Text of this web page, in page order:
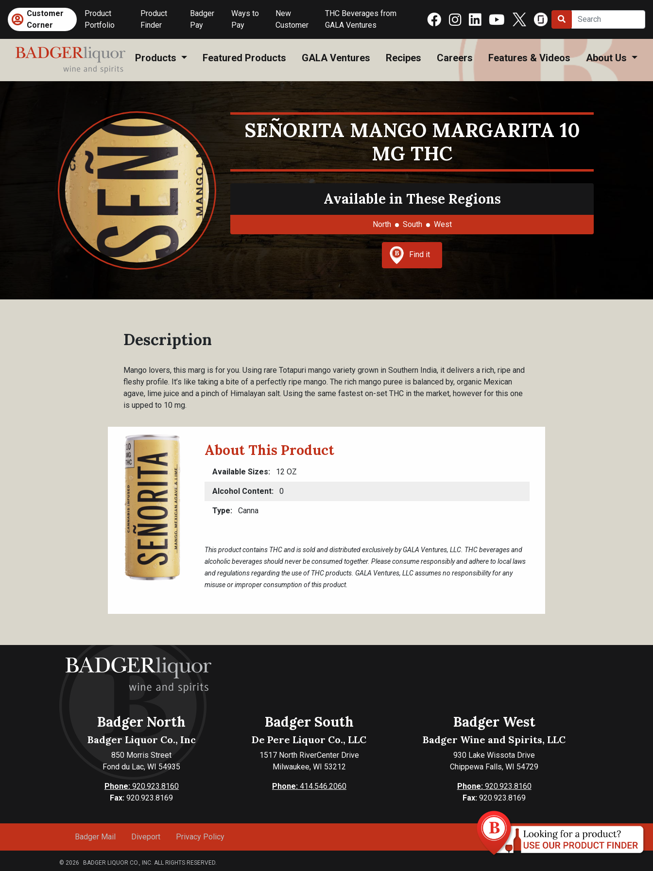
content
Customer
Corner
Product
Portfolio
Product
Finder
Badger
Pay
Ways to
Pay
New
Customer
THC Beverages from
GALA Ventures
Products Featured Products GALA Ventures Recipes Careers Features & Videos About Us
SEÑORITA MANGO MARGARITA 10
MG THC
Available in These Regions
North South West
Find it
Description
Mango lovers, this marg is for you. Using rare Totapuri mango variety grown in Southern India, it delivers a rich, ripe and
fleshy profile. It’s like taking a bite of a perfectly ripe mango. The rich mango puree is balanced by, organic Mexican
agave, lime juice and a pinch of Himalayan salt. Using the same fastest on-set THC in the market, however for this one
is upped to 10 mg.
About This Product
Available Sizes 12 OZ
Alcohol Content 0
Type Canna
This product contains THC and is sold and distributed exclusively by GALA Ventures, LLC. THC beverages and
alcoholic beverages should never be consumed together. Please consume responsibly and adhere to local laws
and regulations regarding the use of THC products. GALA Ventures, LLC assumes no responsibility for any
misuse or improper consumption of this product.
Badger North
Badger Liquor Co., Inc
850 Morris Street
Fond du Lac, WI 54935
Phone:920.923.8160
Fax: 920.923.8169
Badger South
De Pere Liquor Co., LLC
1517 North RiverCenter Drive
Milwaukee, WI 53212
Phone:414.546.2060
Badger West
Badger Wine and Spirits, LLC
930 Lake Wissota Drive
Chippewa Falls, WI 54729
Phone:920.923.8160
Fax: 920.923.8169
Badger Mail Diveport Privacy Policy
© 2026 BADGER LIQUOR CO., INC. ALL RIGHTS RESERVED.